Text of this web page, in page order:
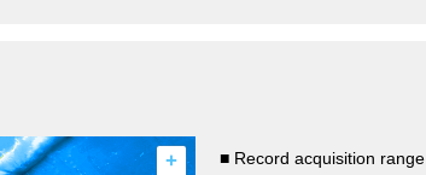
+
■ Record acquisition range